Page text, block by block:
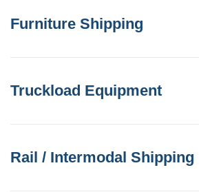
Furniture Shipping
Truckload Equipment
Rail / Intermodal Shipping